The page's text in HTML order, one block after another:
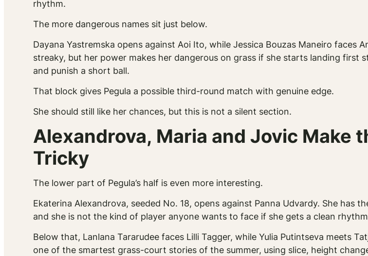
rhythm.
The more dangerous names sit just below.
Dayana Yastremska opens against Aoi Ito, while Jessica Bouzas Maneiro faces
streaky, but her power makes her dangerous on grass if she starts landing first
and punish a short ball.
That block gives Pegula a possible third-round match with genuine edge.
She should still like her chances, but this is not a silent section.
Alexandrova, Maria and Jovic Make
Tricky
The lower part of Pegula’s half is even more interesting.
Ekaterina Alexandrova, seeded No. 18, opens against Panna Udvardy. She
and she is not the kind of player anyone wants to face if she gets a clean
Below that, Lanlana Tararudee faces Lilli Tagger, while Yulia Putintseva meets
one of the smartest grass-court stories of the summer, using slice, height